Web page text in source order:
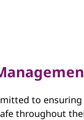
to
throughout